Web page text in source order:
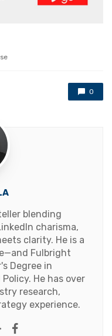
0
blending
charisma,
clarity. He is a
Fulbright
Degree in
He has over
research,
experience.
Google+Facebook